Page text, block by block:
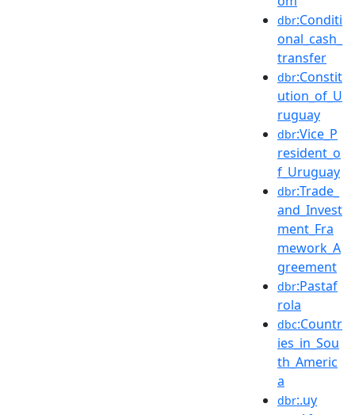
dbr:Conditi
onal_cash_
transfer
dbr:Constit
ution_of_U
ruguay
dbr:Vice_P
resident_o
f_Uruguay
dbr:Trade_
and_Invest
ment_Fra
mework_A
greement
dbr:Pastaf
rola
dbc:Countr
ies_in_Sou
th_Americ
a
dbr:.uy